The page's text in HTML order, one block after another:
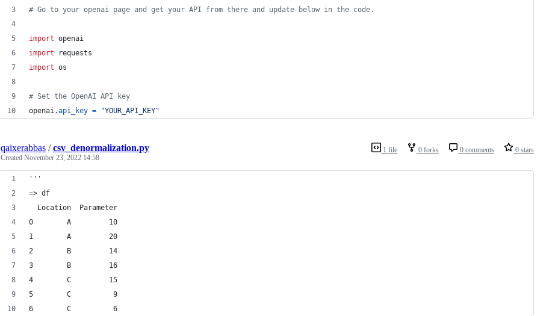
# Go to your openai page and get your API from there and update below in the code.
import openai
import
requests
import os
# Set the OpenAI API key
openai.api_key = "YOUR_API_KEY"
1 file 0 forks 0 comments 0 stars
qaixerabbas /csv_denormalization.py
Created November 23, 2022 14:58
'''
=> df
  Location  Parameter
0        A         10
1        A         20
2        B         14
3        B         16
4        C         15
5        C          9
6        C          6